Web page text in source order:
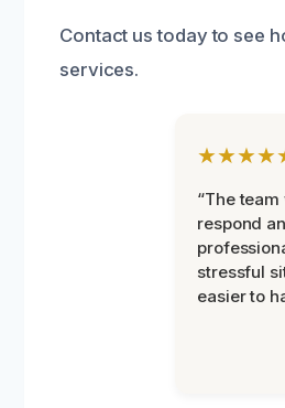
Contact us today to see
services.
“The
respond
stressful
easier to